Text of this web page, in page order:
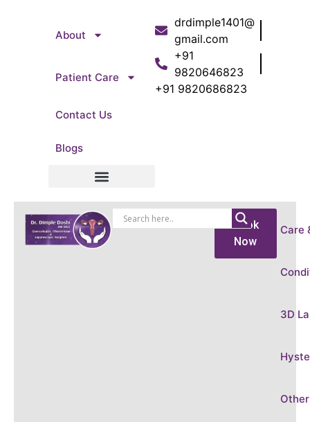
About
Patient Care
Contact Us
Blogs
drdimple1401@
gmail.com
+91
9820646823
+91 9820686823
Care
3D
Book
Now